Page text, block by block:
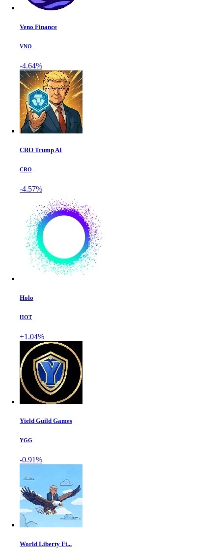
Veno Finance
VNO
-4.64%
CRO Trump AI
CRO
-4.57%
Holo
HOT
+1.04%
Yield Guild Games
YGG
-0.91%
World Liberty Fi...